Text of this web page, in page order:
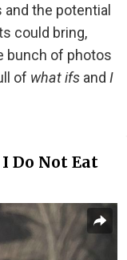
and the potential
could bring,
bunch of photos
of what ifs and I
Do Not Eat